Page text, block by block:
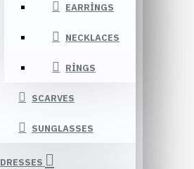
EARRINGS
NECKLACES
RINGS
SCARVES
SUNGLASSES
DRESSES